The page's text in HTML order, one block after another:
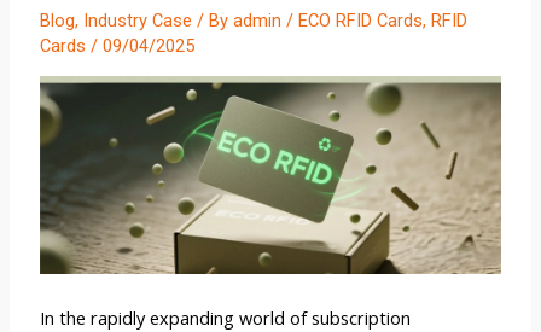
Blog, Industry Case / By admin / ECO RFID Cards, RFID
Cards / 09/04/2025
In the rapidly expanding world of subscription